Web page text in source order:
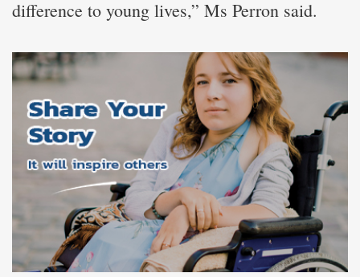
difference to young lives,” Ms Perron said.